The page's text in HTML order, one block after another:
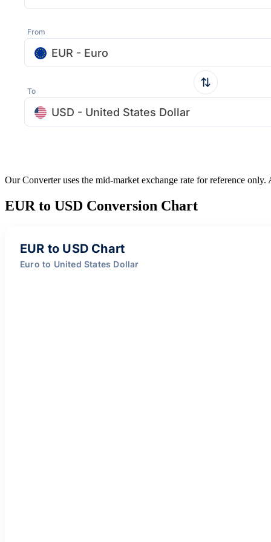
From
EUR - Euro
To
USD - United States Dollar
Our Converter uses the mid-market exchange rate for reference
EUR to USD Conversion Chart
EUR to USD Chart
Euro to United States Dollar